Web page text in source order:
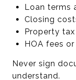
Loan terms
Closing
Property
HOA fees
Never sign
understand.